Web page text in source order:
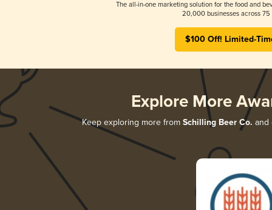
The all-in-one marketing solution for the food and
20,000 businesses across 75
$100 Off! Limited-
Explore More
Keep exploring more from Schilling Beer Co. and